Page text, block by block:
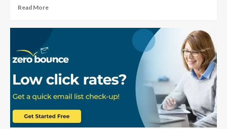
Read MoreRead
2026
Match
27:
Sunrisers
Secure
Epic
Home